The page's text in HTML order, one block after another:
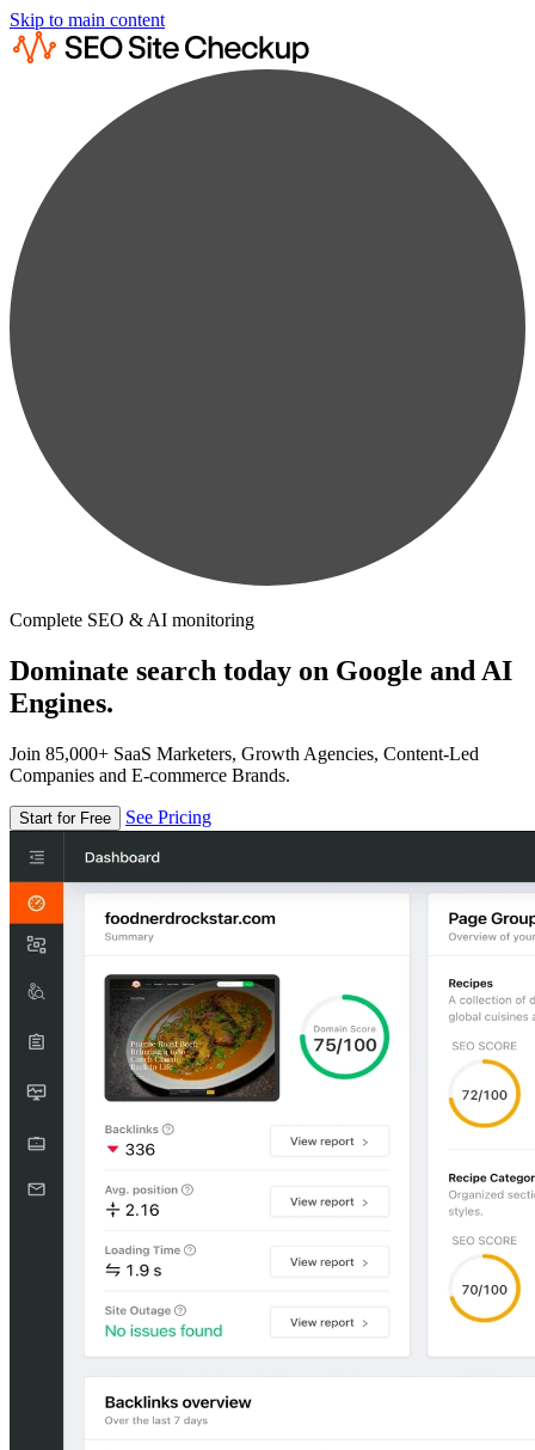
Skip to main content
Complete SEO & AI monitoring
Dominate search today on Google and AI
Engines.
Join 85,000+ SaaS Marketers, Growth Agencies, Content-Led
Companies and E-commerce Brands.
Start for Free See Pricing